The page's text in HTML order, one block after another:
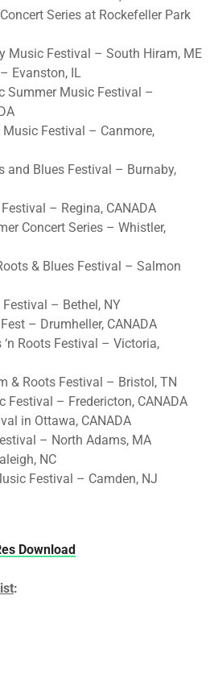
Series at Rockefeller Park
Music Festival – South Hiram, ME
Evanston, IL
Summer Music Festival –
Festival – Canmore,
and Blues Festival – Burnaby,
– Regina, CANADA
Concert Series – Whistler,
& Blues Festival – Salmon
– Bethel, NY
– Drumheller, CANADA
Roots Festival – Victoria,
& Roots Festival – Bristol, TN
Festival – Fredericton, CANADA
in Ottawa, CANADA
– North Adams, MA
NC
Festival – Camden, NJ
Download
: